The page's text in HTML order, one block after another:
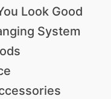
Look Good
System